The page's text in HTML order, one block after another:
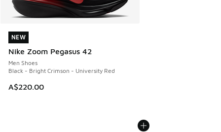
NEW
Nike Zoom Pegasus 42
Men Shoes
Black - Bright Crimson - University Red
A$220.00
NEW